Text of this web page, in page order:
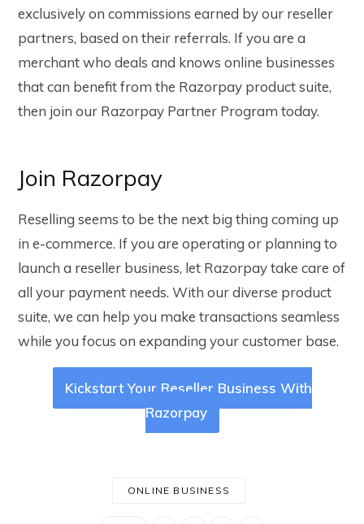
exclusively on commissions earned by our reseller
partners, based on their referrals. If you are a
merchant who deals and knows online businesses
that can benefit from the Razorpay product suite,
then join our Razorpay Partner Program today.
Join Razorpay
Reselling seems to be the next big thing coming up
in e-commerce. If you are operating or planning to
launch a reseller business, let Razorpay take care of
all your payment needs. With our diverse product
suite, we can help you make transactions seamless
while you focus on expanding your customer base.
Kickstart Your Reseller Business With
Razorpay
ONLINE BUSINESS